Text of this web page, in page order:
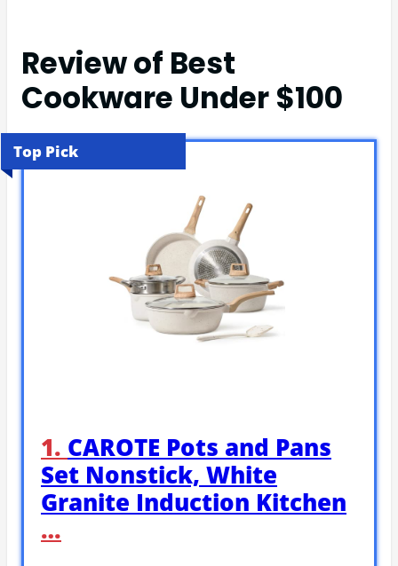
Review of Best
Cookware Under $100
Top Pick
1. CAROTE Pots and Pans
Set Nonstick, White
Granite Induction Kitchen
…